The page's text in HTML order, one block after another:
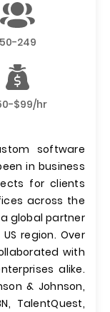
50-249
$99/hr
software
in business
for clients
across the
a global partner
region. Over
with
alike.
& Johnson,
TalentQuest,